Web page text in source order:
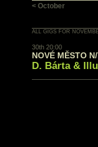
< October
ALL GIGS FOR
30th 20:00
NOVÉ MĚSTO
D. Bárta &